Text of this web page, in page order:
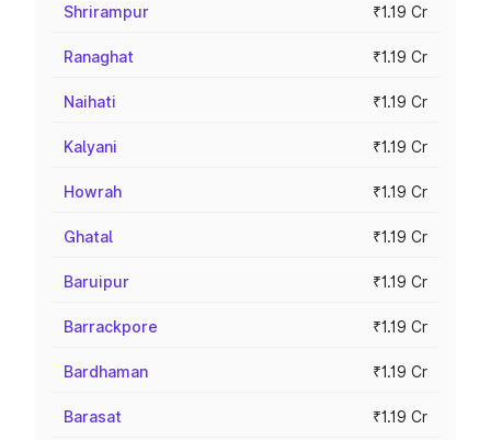
Shrirampur ₹1.19 Cr
Ranaghat ₹1.19 Cr
Naihati ₹1.19 Cr
Kalyani ₹1.19 Cr
Howrah ₹1.19 Cr
Ghatal ₹1.19 Cr
Baruipur ₹1.19 Cr
Barrackpore ₹1.19 Cr
Bardhaman ₹1.19 Cr
Barasat ₹1.19 Cr